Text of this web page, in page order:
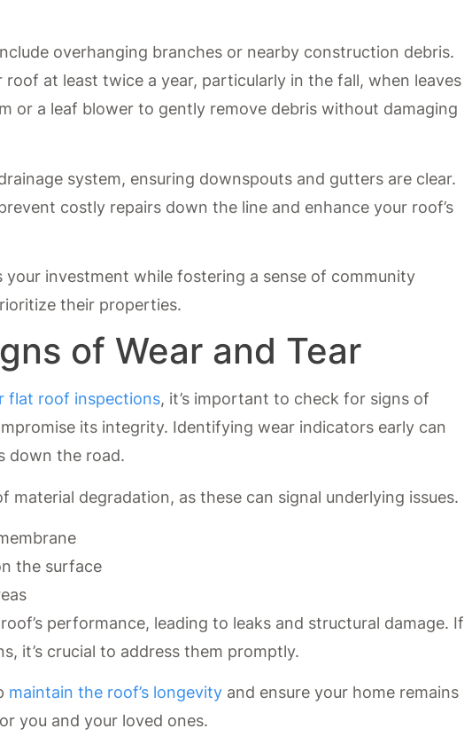
overhanging branches or nearby construction debris.
at least twice a year, particularly in the fall, when leaves
or a leaf blower to gently remove debris without damaging
system, ensuring downspouts and gutters are clear.
costly repairs down the line and enhance your roof’s
your investment while fostering a sense of community
their properties.
of Wear and Tear
flat roof inspections, it’s important to check for signs of
its integrity. Identifying wear indicators early can
down the road.
material degradation, as these can signal underlying issues.
the surface
performance, leading to leaks and structural damage. If
it’s crucial to address them promptly.
maintain the roof’s longevity and ensure your home remains
you and your loved ones.